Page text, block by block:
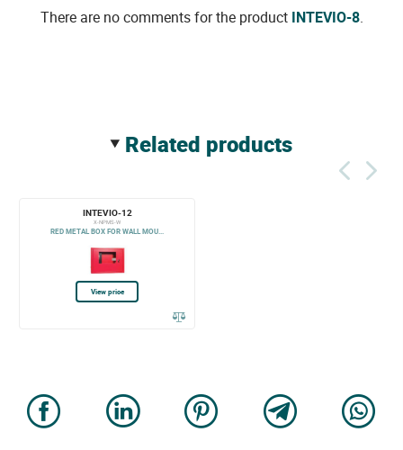
There are no comments for the product INTEVIO-8.
related products
INTEVIO-12
X-NPMS-W
RED METAL BOX FOR WALL MOU...
View price